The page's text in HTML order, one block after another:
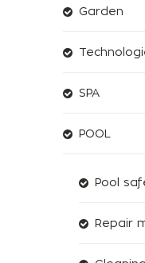
Garden
SPA
POOL
Pool
Repair